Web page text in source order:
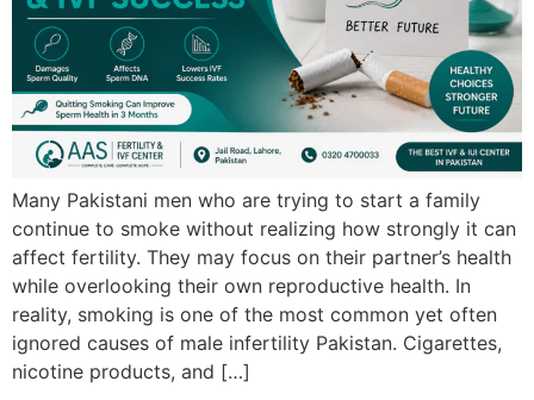
Many Pakistani men who are trying to start a family
continue to smoke without realizing how strongly it can
affect fertility. They may focus on their partner’s health
while overlooking their own reproductive health. In
reality, smoking is one of the most common yet often
ignored causes of male infertility Pakistan. Cigarettes,
nicotine products, and […]